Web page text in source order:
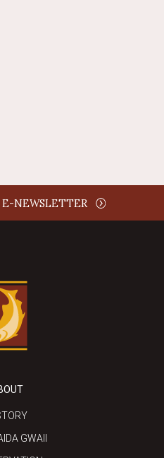
NEWSLETTER
GWAII